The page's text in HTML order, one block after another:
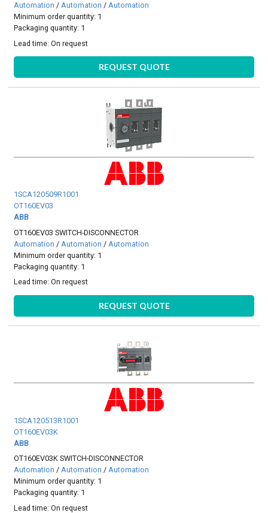
Automation /Automation /Automation
Minimum order quantity: 1
Packaging quantity: 1
Lead time:On request
REQUEST QUOTE
1SCA120509R1001
OT160EV03
ABB
OT160EV03 SWITCH-DISCONNECTOR
Automation / Automation / Automation
Minimum order quantity: 1
Packaging quantity: 1
Lead time:On request
REQUEST QUOTE
1SCA120513R1001
OT160EV03K
ABB
OT160EV03K SWITCH-DISCONNECTOR
Automation /Automation /Automation
Minimum order quantity: 1
Packaging quantity: 1
Lead time:On request